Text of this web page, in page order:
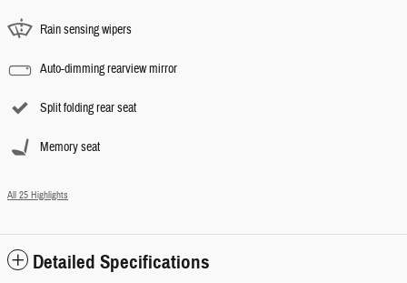
Rain sensing wipers
Auto-dimming rearview mirror
Split folding rear seat
Memory seat
All 25 Highlights
Detailed Specifications